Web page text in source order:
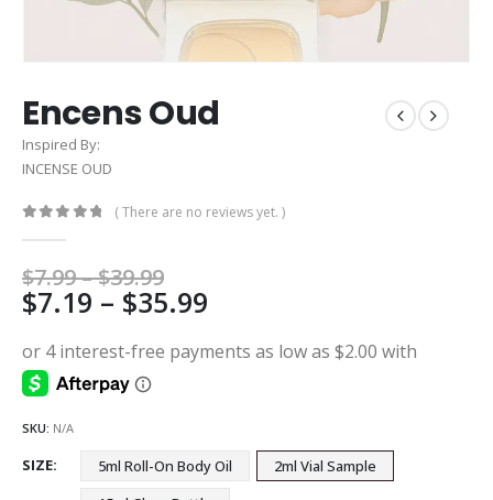
Encens Oud
Inspired By:
INCENSE OUD
( There are no reviews yet. )
$7.99–$39.99Price
range:
$7.99
through
$39.99
$7.19 – $35.99
$7.19
SKU: N/A
SIZE 5ml Roll-On Body Oil
2ml Vial Sample